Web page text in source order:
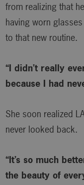
from realizing that
having worn
to that new routine.
“I didn’t really
because I had
She soon realized
never looked back.
“It’s so much
the beauty of